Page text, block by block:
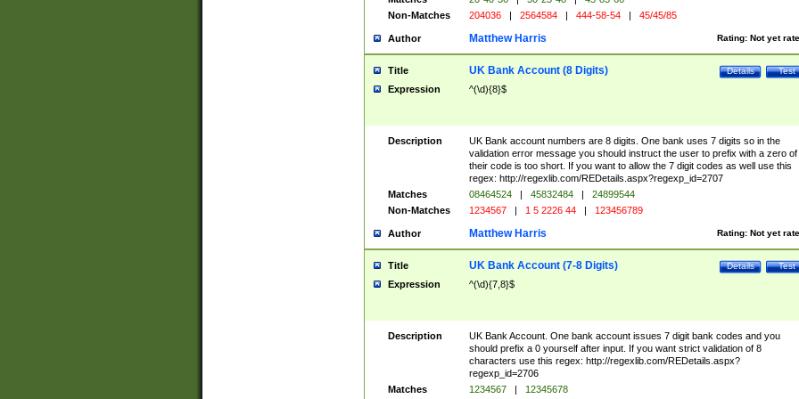
Non-Matches
204036 | 2564584 | 444-58-54 | 45/45/85
Author Rating: Not yet
Matthew Harris
Title Test
Details
UK Bank Account (8 Digits)
Expression ^(\d){8}$
Description
UK Bank account numbers are 8 digits. One bank uses 7 digits so in the
validation error message you should instruct the user to prefix with a zero of
their code is too short. If you want to allow the 7 digit codes as well use this
regex: http://regexlib.com/REDetails.aspx?regexp_id=2707
Matches
08464524 | 45832484 |
24899544
Non-Matches
1234567 | 1 5 2226 44 | 123456789
Author Rating: Not yet
Matthew Harris
Title Test
Details
UK Bank Account (7-8 Digits)
Expression ^(\d){7,8}$
Description
UK Bank Account. One bank account issues 7 digit bank codes and you
should prefix a 0 yourself after input. If you want strict validation of 8
characters use this regex: http://regexlib.com/REDetails.aspx?
regexp_id=2706
Matches
1234567 | 12345678